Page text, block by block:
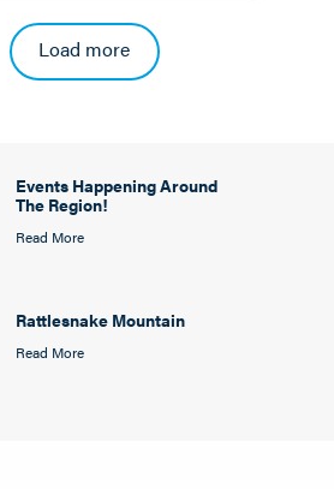
Load more
Events Happening Around
The Region!
Read More
Rattlesnake Mountain
Read More